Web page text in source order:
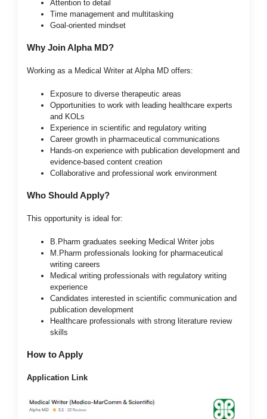
Attention to detail
Time management and multitasking
Goal-oriented mindset
Why Join Alpha MD?
Working as a Medical Writer at Alpha MD offers:
Exposure to diverse therapeutic areas
Opportunities to work with leading healthcare experts
and KOLs
Experience in scientific and regulatory writing
Career growth in pharmaceutical communications
Hands-on experience with publication development and
evidence-based content creation
Collaborative and professional work environment
Who Should Apply?
This opportunity is ideal for:
B.Pharm graduates seeking Medical Writer jobs
M.Pharm professionals looking for pharmaceutical
writing careers
Medical writing professionals with regulatory writing
experience
Candidates interested in scientific communication and
publication development
Healthcare professionals with strong literature review
skills
How to Apply
Application Link